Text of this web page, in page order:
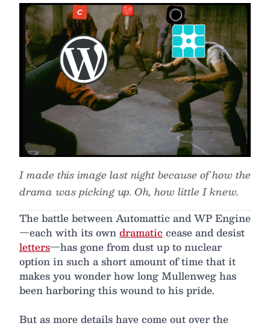
I made this image last night because of how the
drama was picking up. Oh, how little I knew.
The battle between Automattic and WP Engine
—each with its owndramaticcease and desist
letters—has gone from dust up to nuclear
option in such a short amount of time that it
makes you wonder how long Mullenweg has
been harboring this wound to his pride.
But as more details have come out over the